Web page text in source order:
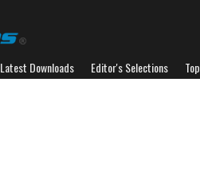
Latest Downloads Editor's Selections